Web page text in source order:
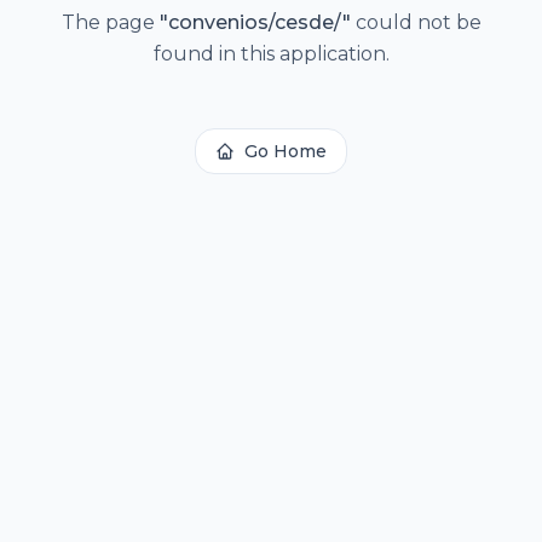
The page "convenios/cesde/" could not be
found in this application.
Go Home